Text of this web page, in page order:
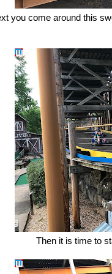
you come around this
Then it is time to